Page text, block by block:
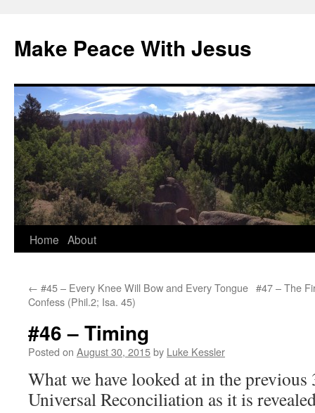
content
Make Peace With Jesus
Home About
← #45 – Every Knee Will Bow and Every Tongue
Confess (Phil.2; Isa. 45)
#47 – The
#46 – Timing
Posted on August 30, 2015by Luke Kessler
What we have looked at in the
Universal Reconciliation as it is